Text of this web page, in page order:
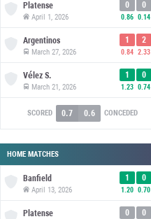
Platense
April 1, 2026
0
0.86
0
0.14
Argentinos
March 27, 2026
1
0.84
2
2.33
Vélez S.
March 21, 2026
1
1.23
0
0.74
SCORED 0.7 0.6 CONCEDED
HOME MATCHES
Banfield
April 13, 2026
1
1.20
0
0.70
Platense 0 0